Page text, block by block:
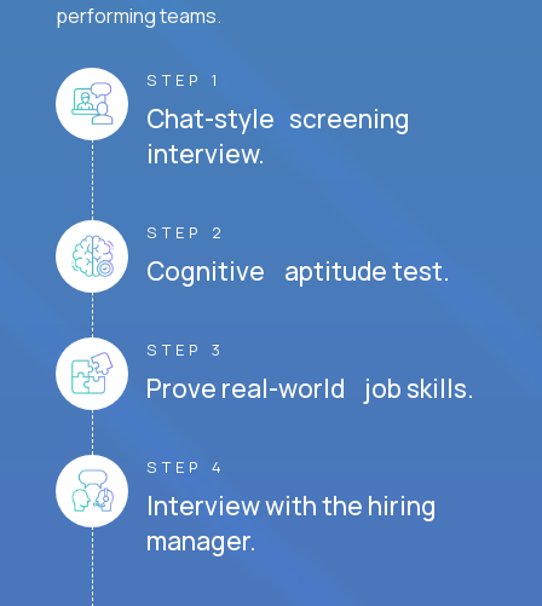
performing teams.
STEP 1
Chat-style screening
interview.
STEP 2
Cognitive aptitude test.
STEP 3
Prove real-world job skills.
STEP 4
Interview with the hiring
manager.